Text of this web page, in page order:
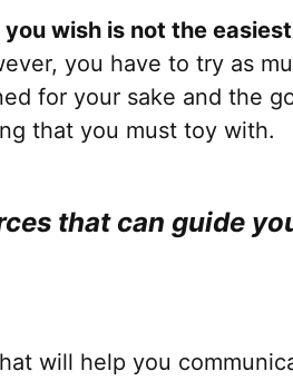
Pinterest
wish is not the
you have to try as
for your sake and the
that you must toy with.
that can guide
will help you